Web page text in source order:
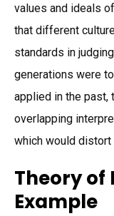
values and ideals
that different
standards in
generations were
applied in the past,
overlapping
which would distort
Theory of
Example